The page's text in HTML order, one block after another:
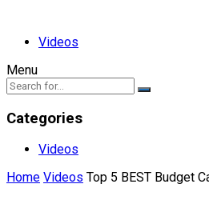
Videos
Menu
Categories
Videos
Home Videos Top 5 BEST Budget